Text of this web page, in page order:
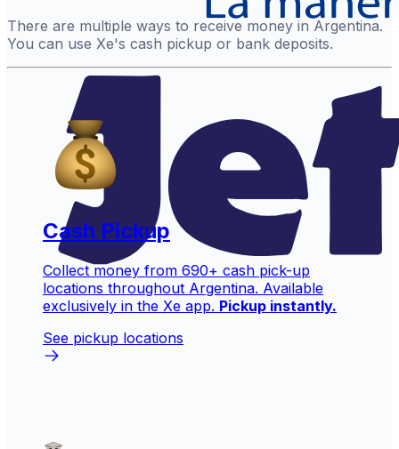
There are multiple ways to receive money in Argentina.
You can use Xe's cash pickup or bank deposits.
Cash Pickup
Collect money from 690+ cash pick-up
locations throughout Argentina. Available
exclusively in the Xe app. Pickup instantly.
See pickup locations